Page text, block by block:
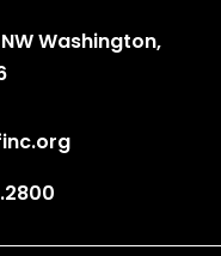
Washington,